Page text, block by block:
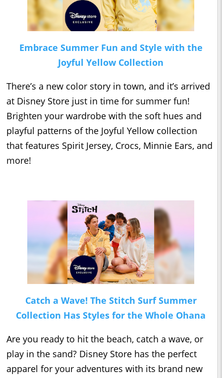
Embrace Summer Fun and Style with the
Joyful Yellow Collection
There’s a new color story in town, and it’s arrived
at Disney Store just in time for summer fun!
Brighten your wardrobe with the soft hues and
playful patterns of the Joyful Yellow collection
that features Spirit Jersey, Crocs, Minnie Ears, and
more!
Catch a Wave! The Stitch Surf Summer
Collection Has Styles for the Whole Ohana
Are you ready to hit the beach, catch a wave, or
play in the sand? Disney Store has the perfect
apparel for your adventures with its brand new